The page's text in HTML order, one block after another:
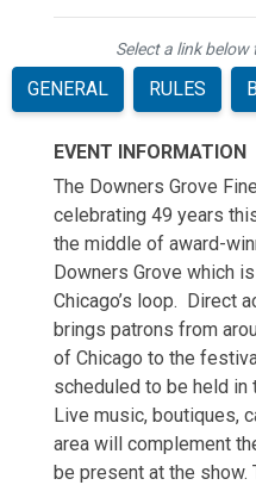
Select a link
GENERAL RULES
EVENT INFORMATION
The Downers Grove
celebrating 49 years
the middle of award-
Downers Grove which
Chicago’s loop. Direct
brings patrons from
of Chicago to the
scheduled to be held in
Live music, boutiques,
area will complement
be present at the show.